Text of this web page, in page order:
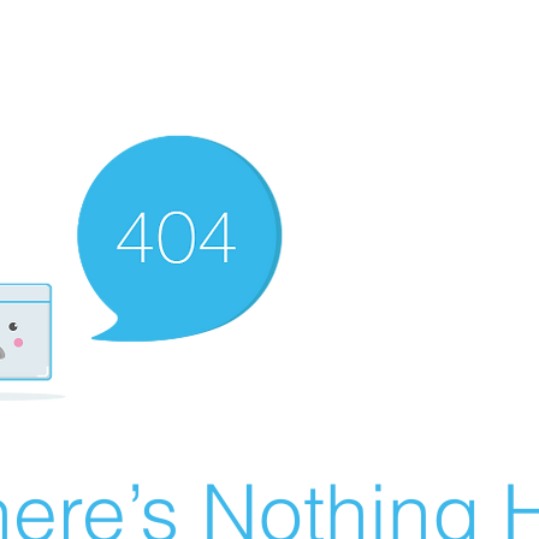
Nothing